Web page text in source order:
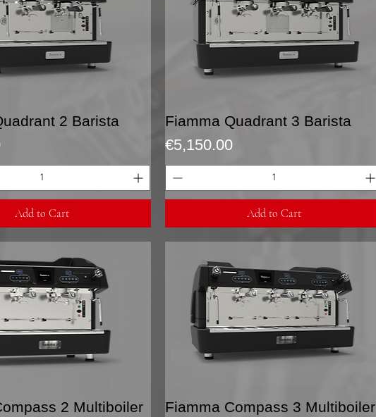
Quick View2 Barista
Add to Cart
Quick View
Fiamma Quadrant 3 Barista
Price
€5,150.00
Add to Cart
Quick View2 Multiboiler Quick View
Fiamma Compass 3 Multiboiler